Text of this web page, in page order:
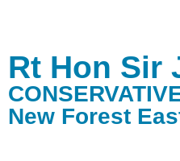
Rt Hon Sir
New Forest